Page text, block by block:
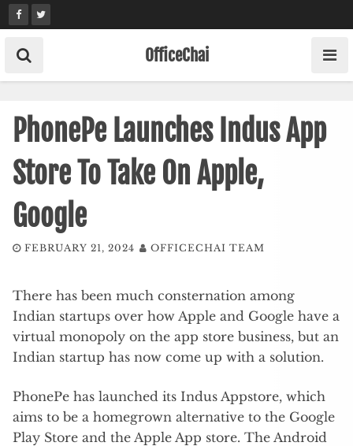
Skip
to
content
OfficeChai
PhonePe Launches Indus App
Store To Take On Apple,
Google
FEBRUARY 21, 2024 OFFICECHAI TEAM
There has been much consternation among
Indian startups over how Apple and Google have a
virtual monopoly on the app store business, but an
Indian startup has now come up with a solution.
PhonePe has launched its Indus Appstore, which
aims to be a homegrown alternative to the Google
Play Store and the Apple App store. The Android